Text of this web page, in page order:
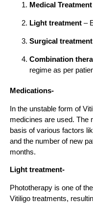
Medical Treatment
Light treatment –
Surgical treatment
Combination
regime as per
Medications-
In the unstable form of
medicines are used. The
basis of various factors
and the number of new
months.
Light treatment-
Phototherapy is one of
Vitiligo treatments,